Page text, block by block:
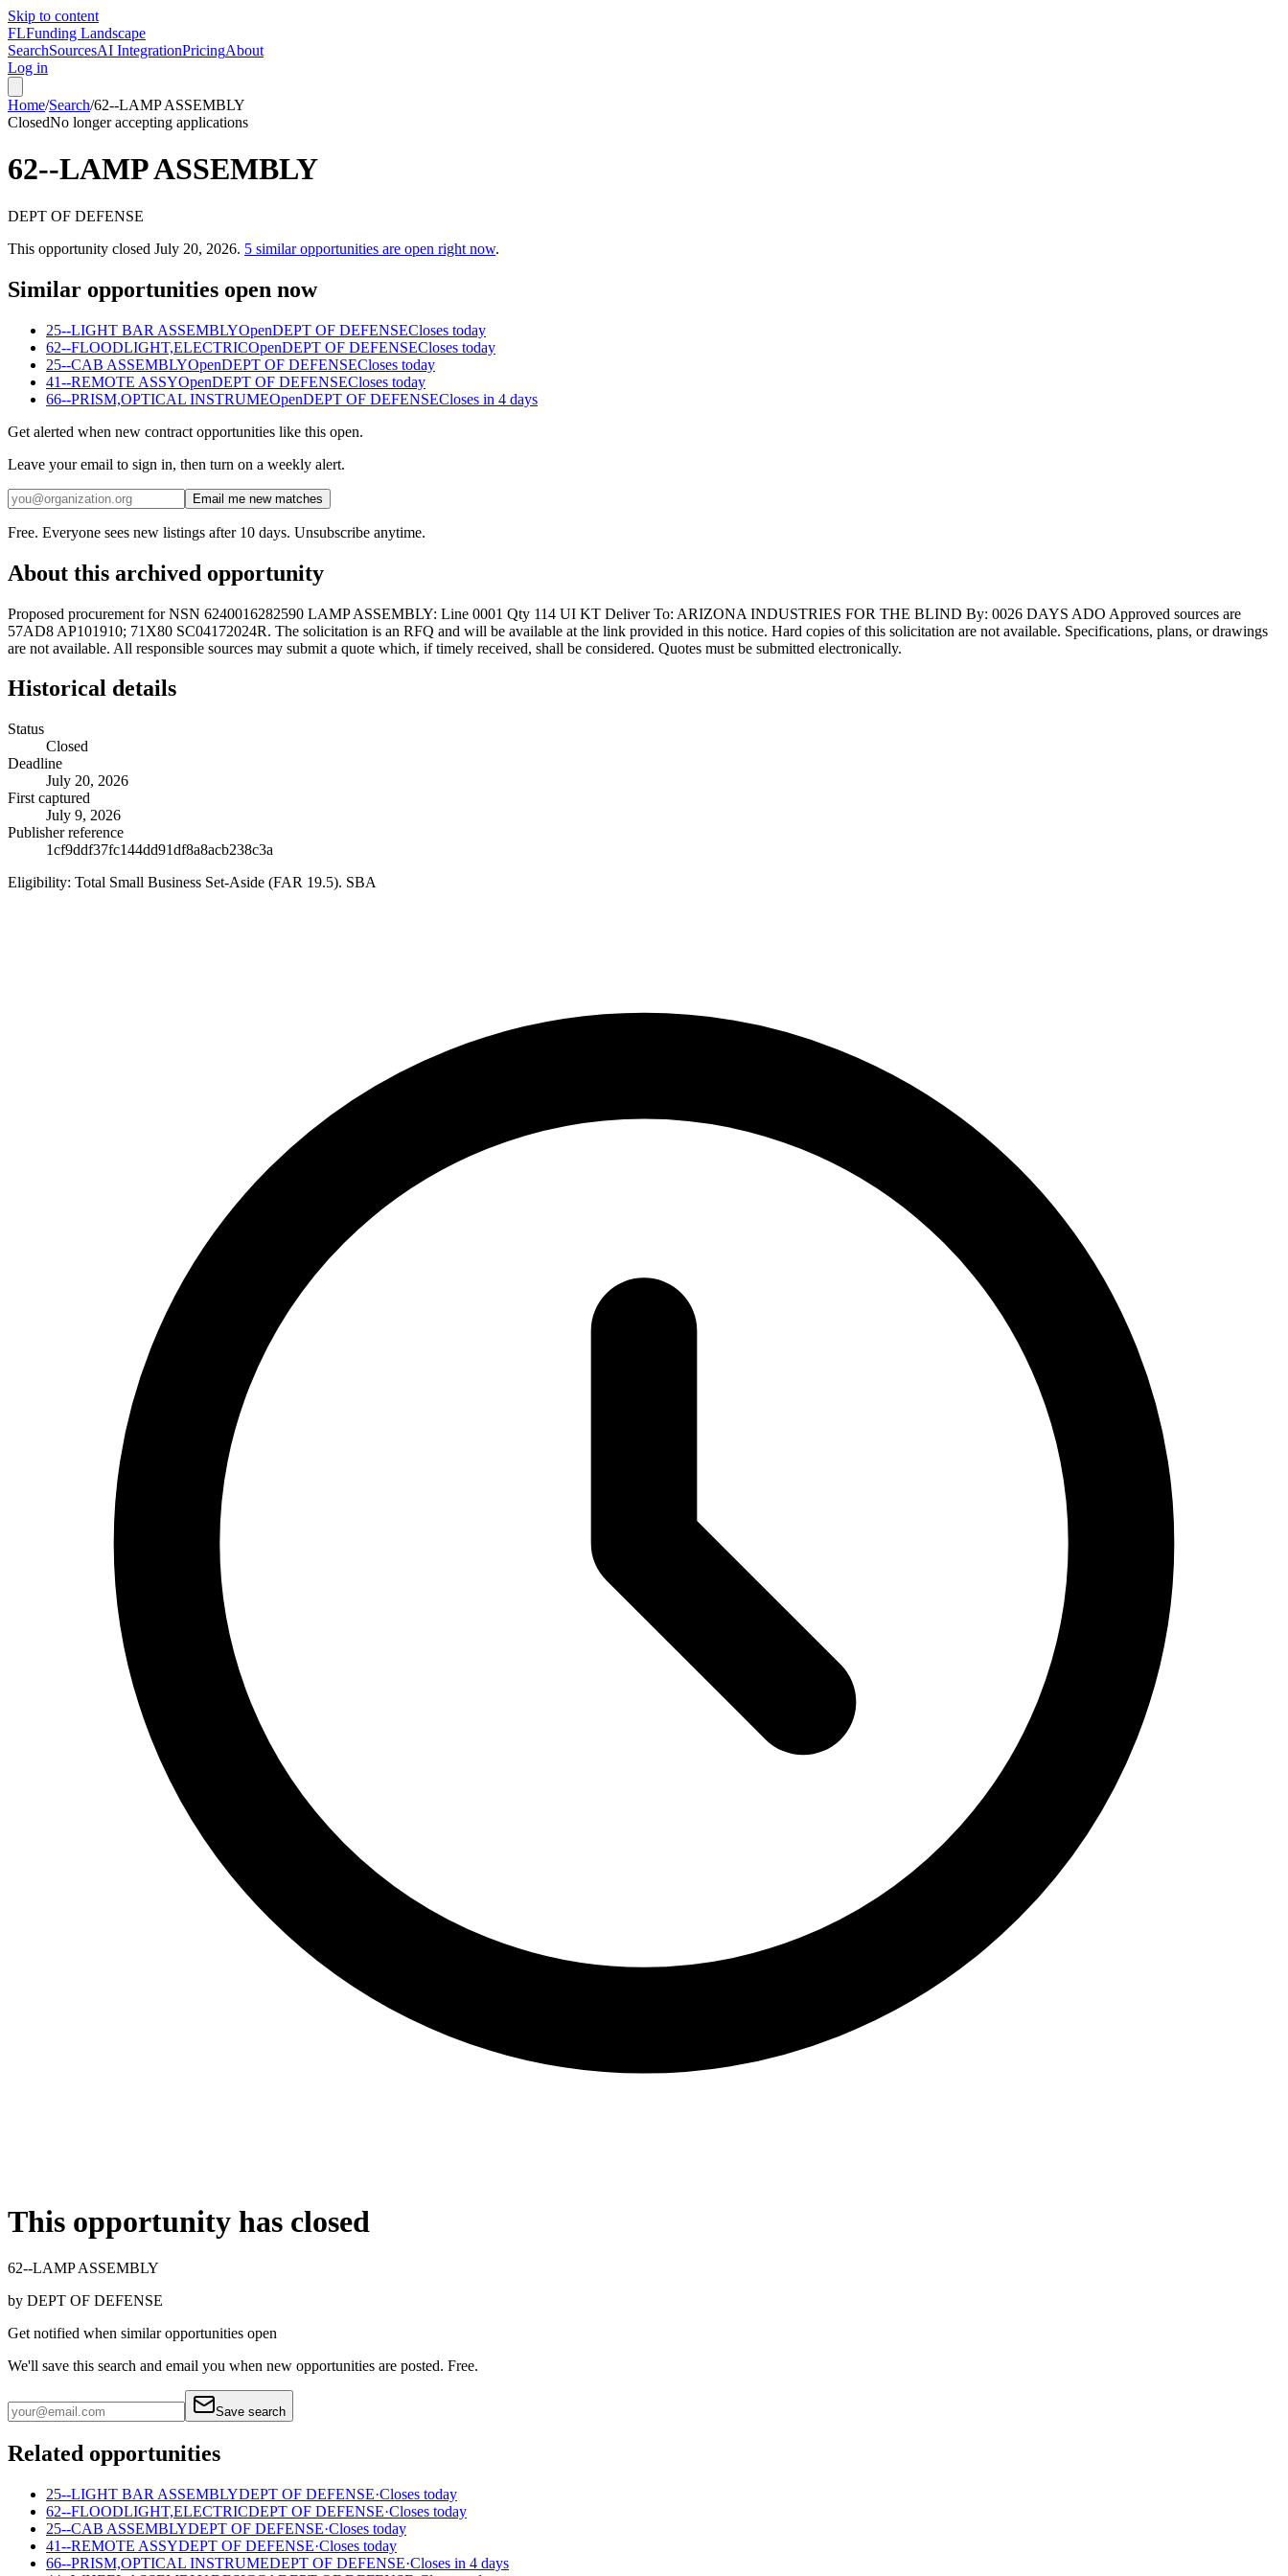
Skip to content
FLFunding Landscape
SearchSourcesAI IntegrationPricingAbout
Log in
Home/Search/62--LAMP ASSEMBLY
ClosedNo longer accepting applications
62--LAMP ASSEMBLY
DEPT OF DEFENSE
This opportunity closed July 20, 2026. 5 similar opportunities are open right now.
Similar opportunities open now
25--LIGHT BAR ASSEMBLYOpenDEPT OF DEFENSECloses today
62--FLOODLIGHT,ELECTRICOpenDEPT OF DEFENSECloses today
25--CAB ASSEMBLYOpenDEPT OF DEFENSECloses today
41--REMOTE ASSYOpenDEPT OF DEFENSECloses today
66--PRISM,OPTICAL INSTRUMEOpenDEPT OF DEFENSECloses in 4 days
Get alerted when new contract opportunities like this open.
Leave your email to sign in, then turn on a weekly alert.
Email me new matches
Free. Everyone sees new listings after 10 days. Unsubscribe anytime.
About this archived opportunity
Proposed procurement for NSN 6240016282590 LAMP ASSEMBLY: Line 0001 Qty 114 UI KT Deliver To: ARIZONA INDUSTRIES FOR THE BLIND By: 0026 DAYS ADO Approved sources are
57AD8 AP101910; 71X80 SC04172024R. The solicitation is an RFQ and will be available at the link provided in this notice. Hard copies of this solicitation are not available. Specifications, plans, or drawings
are not available. All responsible sources may submit a quote which, if timely received, shall be considered. Quotes must be submitted electronically.
Historical details
Status
Closed
Deadline
July 20, 2026
First captured
July 9, 2026
Publisher reference
1cf9ddf37fc144dd91df8a8acb238c3a
Eligibility: Total Small Business Set-Aside (FAR 19.5). SBA
This opportunity has closed
62--LAMP ASSEMBLY
by DEPT OF DEFENSE
Get notified when similar opportunities open
We'll save this search and email you when new opportunities are posted. Free.
Save search
Related opportunities
25--LIGHT BAR ASSEMBLYDEPT OF DEFENSE·Closes today
62--FLOODLIGHT,ELECTRICDEPT OF DEFENSE·Closes today
25--CAB ASSEMBLYDEPT OF DEFENSE·Closes today
41--REMOTE ASSYDEPT OF DEFENSE·Closes today
66--PRISM,OPTICAL INSTRUMEDEPT OF DEFENSE·Closes in 4 days